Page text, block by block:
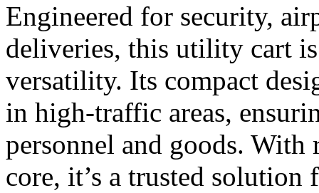
Engineered for security,
deliveries, this utility cart
versatility. Its compact
in high-traffic areas,
personnel and goods.
core, it’s a trusted solution